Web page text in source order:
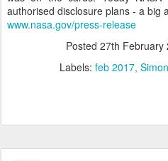
authorised disclosure plans - a big
www.nasa.gov/press-release
Posted 27th February
Labels: feb 2017